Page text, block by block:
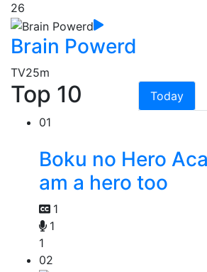
26
Brain Powerd
TV25m
Top 10 Today
01
Boku no Hero
am a hero too
1
1
1
02